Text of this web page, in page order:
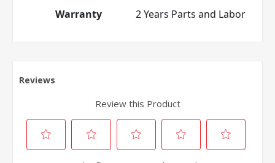
Warranty 2 Years Parts and Labor